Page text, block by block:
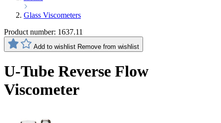
Glass Viscometers
Product number: 1637.11
Add to wishlist Remove from wishlist
U-Tube Reverse Flow
Viscometer